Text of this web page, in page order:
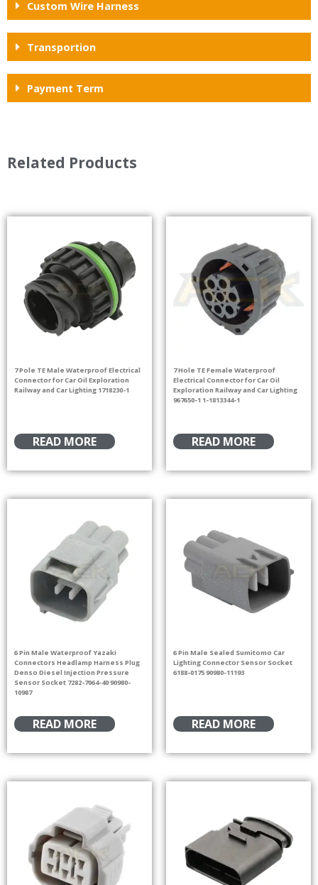
Custom Wire Harness
Transportion
Payment Term
Related Products
7 Pole TE Male Waterproof Electrical
Connector for Car Oil Exploration
Railway and Car Lighting 1718230-1
READ MORE
7 Hole TE Female Waterproof
Electrical Connector for Car Oil
Exploration Railway and Car Lighting
967650-1 1-1813344-1
READ MORE
6 Pin Male Waterproof Yazaki
Connectors Headlamp Harness Plug
Denso Diesel Injection Pressure
Sensor Socket 7282-7064-40 90980-
10987
READ MORE
6 Pin Male Sealed Sumitomo Car
Lighting Connector Sensor Socket
6188-0175 90980-11193
READ MORE